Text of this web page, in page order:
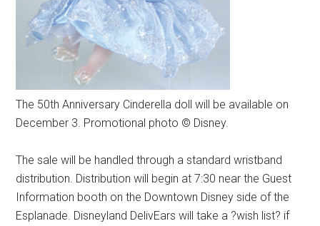
The 50th Anniversary Cinderella doll will be available on
December 3. Promotional photo © Disney.
The sale will be handled through a standard wristband
distribution. Distribution will begin at 7:30 near the Guest
Information booth on the Downtown Disney side of the
Esplanade. Disneyland DelivEars will take a ?wish list? if